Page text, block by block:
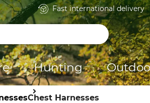
Fast international delivery
Hunting
Chest Harnesses